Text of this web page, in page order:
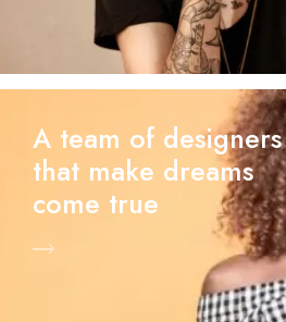
A team of designers
that make dreams
come true